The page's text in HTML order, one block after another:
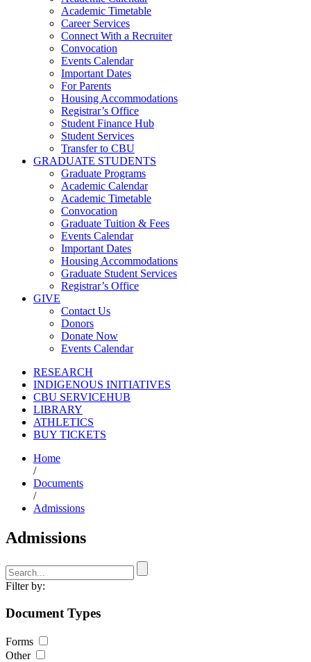
Academic Timetable
Career Services
Connect With a Recruiter
Convocation
Events Calendar
Important Dates
For Parents
Housing Accommodations
Registrar’s Office
Student Finance Hub
Student Services
Transfer to CBU
GRADUATE STUDENTS
Graduate Programs
Academic Calendar
Academic Timetable
Convocation
Graduate Tuition & Fees
Events Calendar
Important Dates
Housing Accommodations
Graduate Student Services
Registrar’s Office
GIVE
Contact Us
Donors
Donate Now
Events Calendar
RESEARCH
INDIGENOUS INITIATIVES
CBU SERVICEHUB
LIBRARY
ATHLETICS
BUY TICKETS
Home
/
Documents
/
Admissions
Admissions
Filter by:
Document Types
Forms
Other